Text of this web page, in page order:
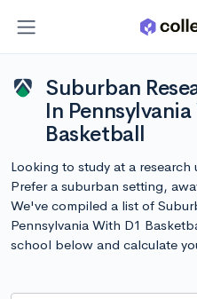
Suburban
In
Basketball
Looking to study at a research
Prefer a suburban setting,
We've compiled a list of
Pennsylvania With D1
school below and calculate